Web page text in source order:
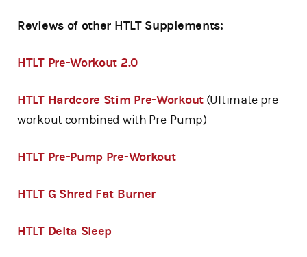
Reviews of other HTLT Supplements:
HTLT Pre-Workout 2.0
HTLT Hardcore Stim Pre-Workout (Ultimate pre-
workout combined with Pre-Pump)
HTLT Pre-Pump Pre-Workout
HTLT G Shred Fat Burner
HTLT Delta Sleep